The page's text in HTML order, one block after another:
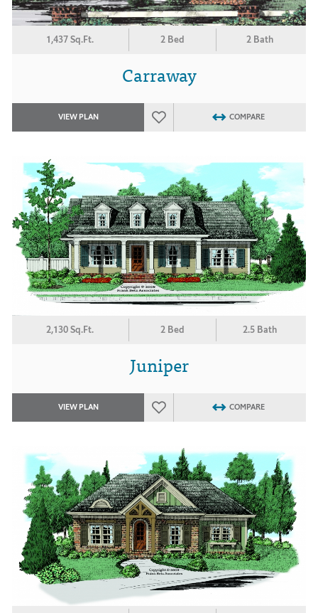
1,437 Sq.Ft. 2 Bed 2 Bath
Carraway
VIEW PLAN COMPARE
2,130 Sq.Ft. 2 Bed 2.5 Bath
Juniper
VIEW PLAN COMPARE